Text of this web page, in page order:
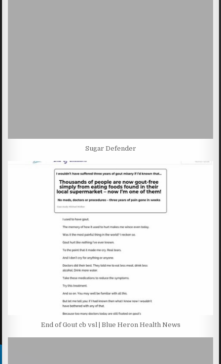
Sugar Defender
End of Gout cb vsl | Blue Heron Health News